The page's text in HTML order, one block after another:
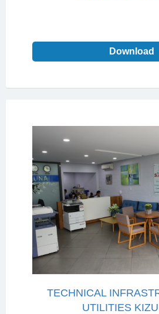
Download
TECHNICAL
UTILITIES